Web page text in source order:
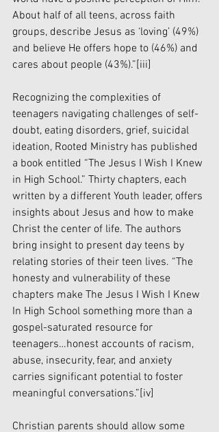
About half of all teens, across faith
groups, describe Jesus as ‘loving’ (49%)
and believe He offers hope to (46%) and
cares about people (43%).”[iii]
Recognizing the complexities of
teenagers navigating challenges of self-
doubt, eating disorders, grief, suicidal
ideation, Rooted Ministry has published
a book entitled “The Jesus I Wish I Knew
in High School.” Thirty chapters, each
written by a different Youth leader, offers
insights about Jesus and how to make
Christ the center of life. The authors
bring insight to present day teens by
relating stories of their teen lives. “The
honesty and vulnerability of these
chapters make The Jesus I Wish I Knew
In High School something more than a
gospel-saturated resource for
teenagers…honest accounts of racism,
abuse, insecurity, fear, and anxiety
carries significant potential to foster
meaningful conversations.”[iv]
Christian parents should allow some